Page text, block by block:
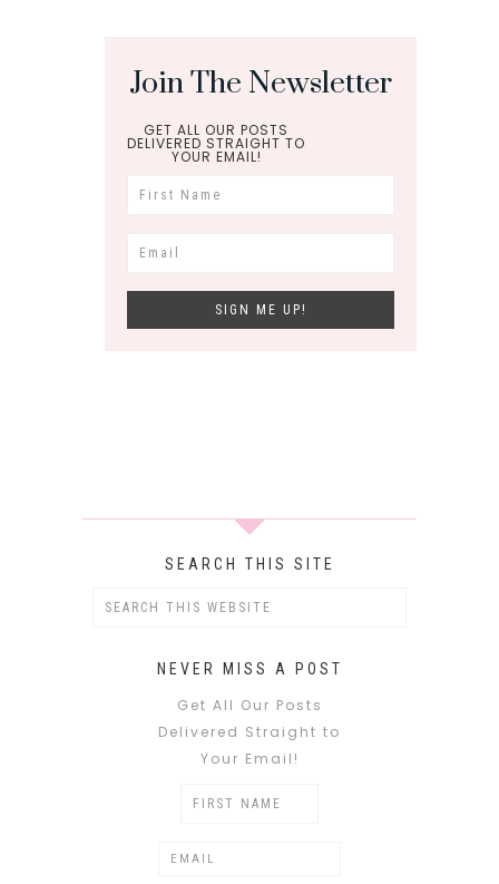
Join The Newsletter
GET ALL OUR POSTS
DELIVERED STRAIGHT TO
YOUR EMAIL!
SEARCH THIS SITE
NEVER MISS A POST
Get All Our Posts
Delivered Straight to
Your Email!